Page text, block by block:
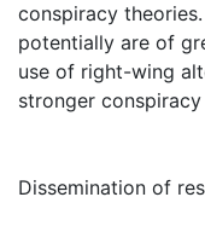
conspiracy
potentially are of
use of right-wing
stronger
Dissemination of